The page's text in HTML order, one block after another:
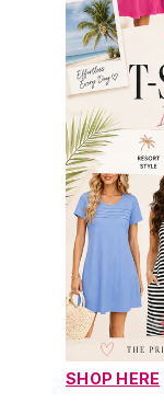
SHOP HERE